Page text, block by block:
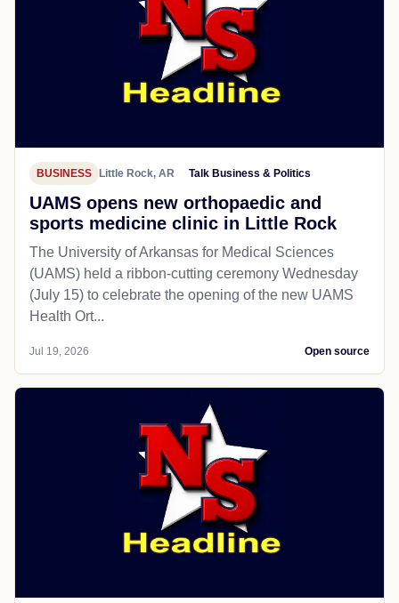
BUSINESS Little Rock, AR Talk Business & Politics
UAMS opens new orthopaedic and
sports medicine clinic in Little Rock
The University of Arkansas for Medical Sciences
(UAMS) held a ribbon-cutting ceremony Wednesday
(July 15) to celebrate the opening of the new UAMS
Health Ort...
Jul 19, 2026 Open source